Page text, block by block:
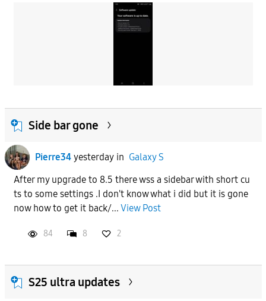
Side bar gone
Pierre34 yesterdayin Galaxy S
After my upgrade to 8.5 there wss a sidebar with short cu
ts to some settings .I don't know what i did but it is gone
now how to get it back/... View Post
84 8 2
S25 ultra updates